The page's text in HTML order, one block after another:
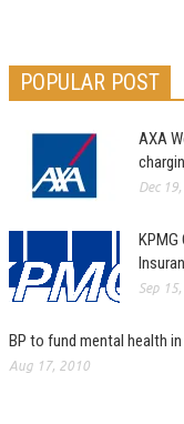
POPULAR POST
AXA
Dec
KPMG
Sep
BP to fund mental health
Aug 17, 2010